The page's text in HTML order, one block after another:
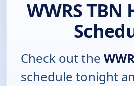
WWRS TBN
Check out the
schedule tonight